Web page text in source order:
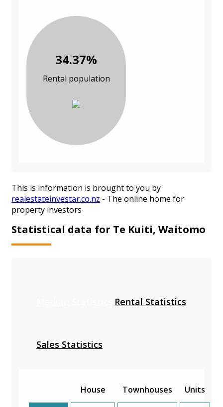
34.37%
Rental population
This is information is brought to you by
realestateinvestar.co.nz - The online home for
property investors
Statistical data for Te Kuiti, Waitomo
Rental Statistics
Sales Statistics
House Townhouses Units